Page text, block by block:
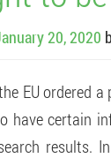
20, 2020
EU ordered
have certain
results.